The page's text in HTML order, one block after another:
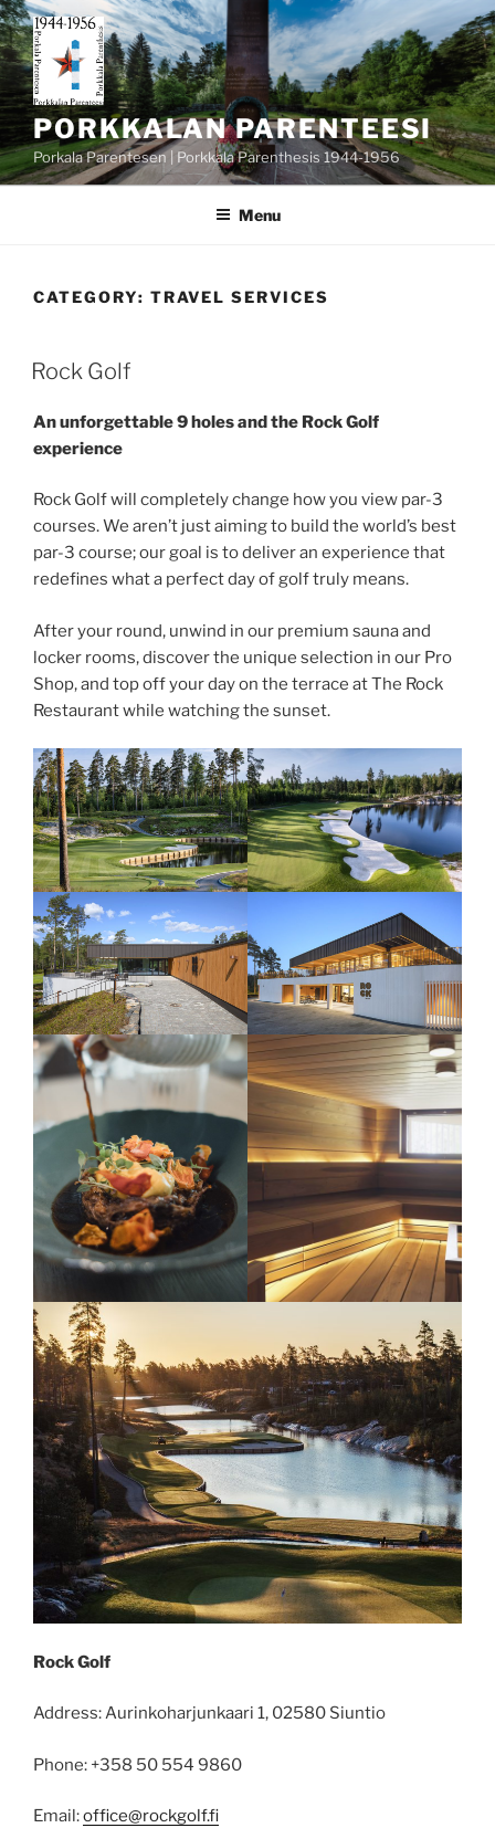
Skip
to
content
PORKKALAN PARENTEESI
Porkala Parentesen | Porkkala Parenthesis 1944-1956
Menu
CATEGORY: TRAVEL SERVICES
POSTED
ON
Rock Golf
An unforgettable 9 holes and the Rock Golf
experience
Rock Golf will completely change how you view par-3
courses. We aren’t just aiming to build the world’s best
par-3 course; our goal is to deliver an experience that
redefines what a perfect day of golf truly means.
After your round, unwind in our premium sauna and
locker rooms, discover the unique selection in our Pro
Shop, and top off your day on the terrace at The Rock
Restaurant while watching the sunset.
Rock Golf
Address: Aurinkoharjunkaari 1, 02580 Siuntio
Phone: +358 50 554 9860
Email:office@rockgolf.fi